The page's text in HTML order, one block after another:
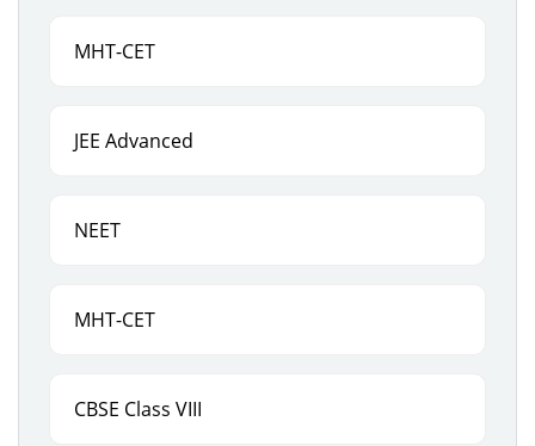
MHT-CET
JEE Advanced
NEET
MHT-CET
CBSE Class VIII